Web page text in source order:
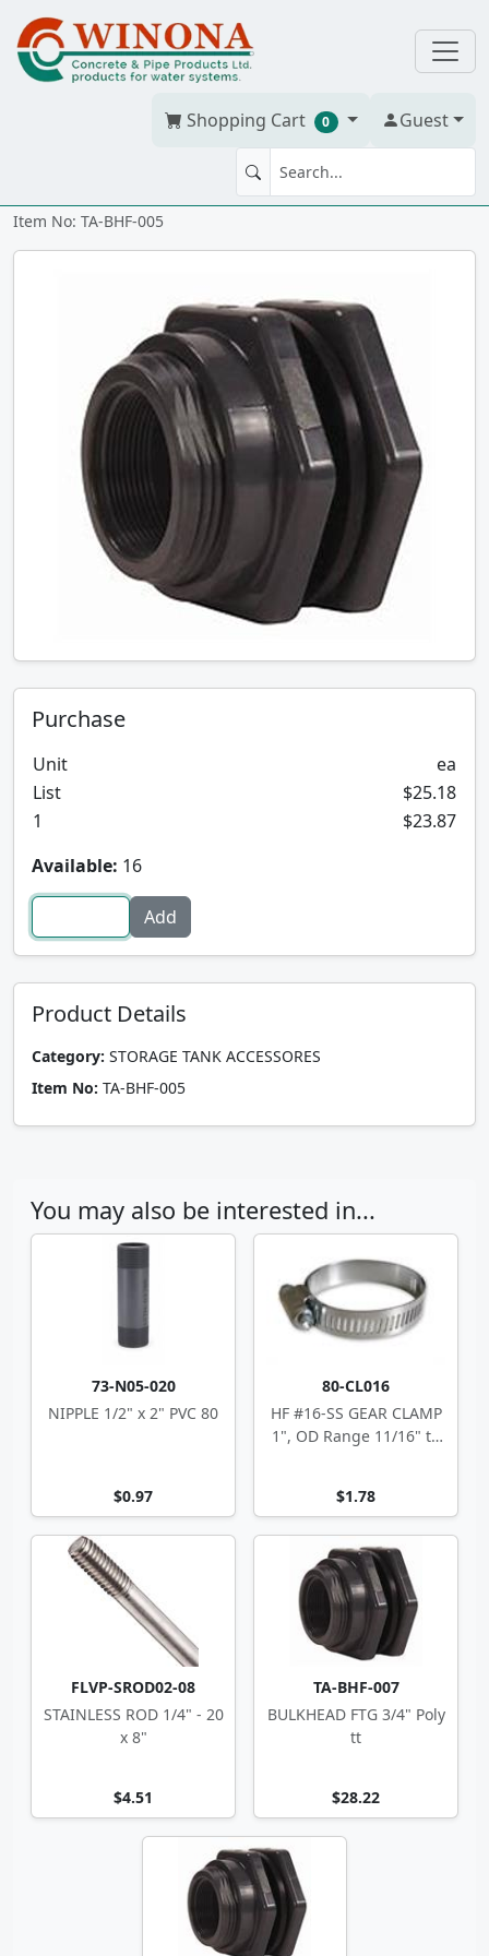
Shopping Cart 0 Guest
BULKHEAD FTG 1/2" Poly tt
Item No: TA-BHF-005
Purchase
Unit
ea
List
$25.18
1
$23.87
Available: 16
Product Details
Category: STORAGE TANK ACCESSORES
Item No: TA-BHF-005
You may also be interested in...
73-N05-020
NIPPLE 1/2" x 2" PVC 80
$0.97
80-CL016
HF #16-SS GEAR CLAMP
1", OD Range 11/16" to
$1.78
FLVP-SROD02-08
STAINLESS ROD 1/4" - 20
x 8"
$4.51
TA-BHF-007
BULKHEAD FTG 3/4" Poly
tt
$28.22